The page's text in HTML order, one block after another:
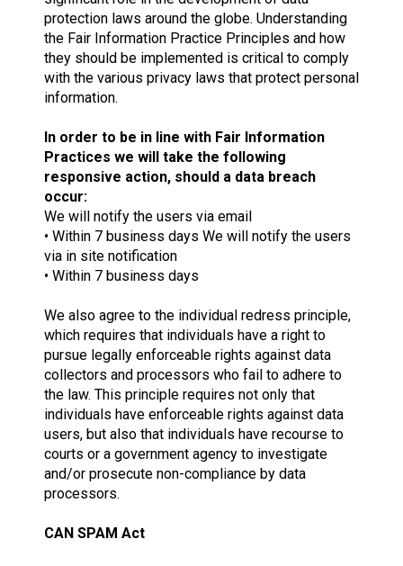
protection laws around the globe. Understanding
the Fair Information Practice Principles and how
they should be implemented is critical to comply
with the various privacy laws that protect personal
information.
In order to be in line with Fair Information
Practices we will take the following
responsive action, should a data breach
occur:
We will notify the users via email
• Within 7 business days We will notify the users
via in site notification
• Within 7 business days
We also agree to the individual redress principle,
which requires that individuals have a right to
pursue legally enforceable rights against data
collectors and processors who fail to adhere to
the law. This principle requires not only that
individuals have enforceable rights against data
users, but also that individuals have recourse to
courts or a government agency to investigate
and/or prosecute non-compliance by data
processors.
CAN SPAM Act